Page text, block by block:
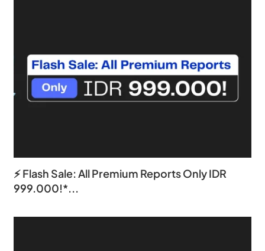
⚡ Flash Sale: All Premium Reports Only IDR
999.000!*...